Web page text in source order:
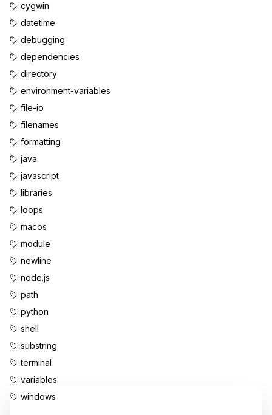
cygwin
datetime
debugging
dependencies
directory
environment-variables
file-io
filenames
formatting
java
javascript
libraries
loops
macos
module
newline
node.js
path
python
shell
substring
terminal
variables
windows